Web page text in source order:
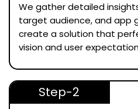
We gather detailed
target audience, and app
create a solution that
vision and user
Step-2